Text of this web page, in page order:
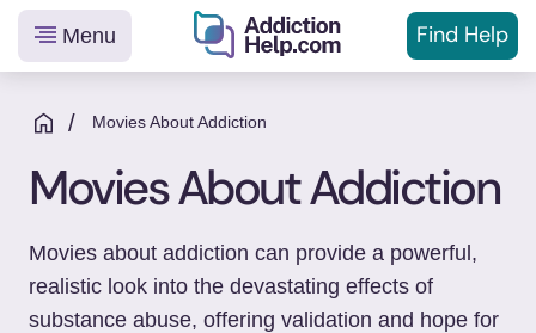
Helping
You
From
Addiction
to
Recovery
Menu Find Help
/ Movies About Addiction
Movies About Addiction
Movies about addiction can provide a powerful,
realistic look into the devastating effects of
substance abuse, offering validation and hope for